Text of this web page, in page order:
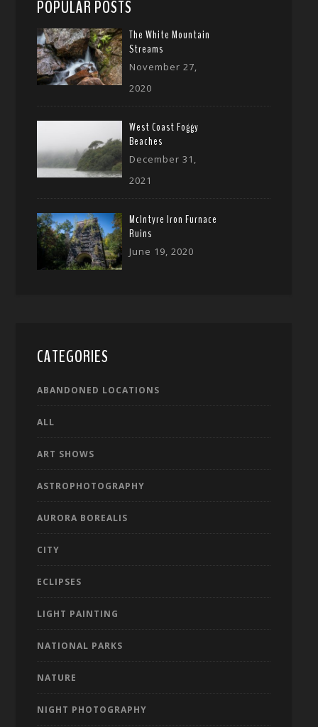
POPULAR POSTS
The White Mountain
Streams
November 27,
2020
West Coast Foggy
Beaches
December 31,
2021
McIntyre Iron Furnace
Ruins
June 19, 2020
CATEGORIES
ABANDONED LOCATIONS
ALL
ART SHOWS
ASTROPHOTOGRAPHY
AURORA BOREALIS
CITY
ECLIPSES
LIGHT PAINTING
NATIONAL PARKS
NATURE
NIGHT PHOTOGRAPHY